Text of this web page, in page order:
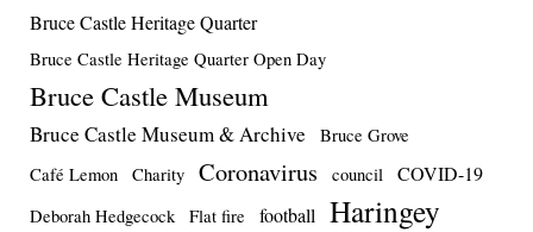
Bruce Castle Heritage Quarter
Bruce Castle Heritage Quarter Open Day
Bruce Castle Museum
Bruce Castle Museum & Archive
Bruce Grove
Café Lemon
Charity Coronavirus council COVID-19
Deborah Hedgecock Flat fire football Haringey